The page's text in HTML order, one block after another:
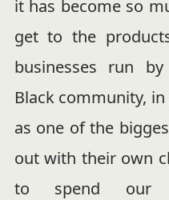
it has become so
get to the
businesses run
Black community,
as one of the
out with their own
to spend our